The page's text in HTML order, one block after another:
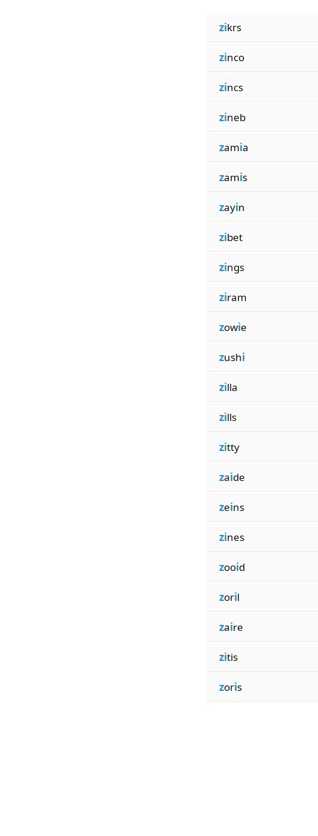
zikrs
zinco
zincs
zineb
zamia
zamis
zayin
zibet
zings
ziram
zowie
zushi
zilla
zills
zitty
zaide
zeins
zines
zooid
zoril
zaire
zitis
zoris